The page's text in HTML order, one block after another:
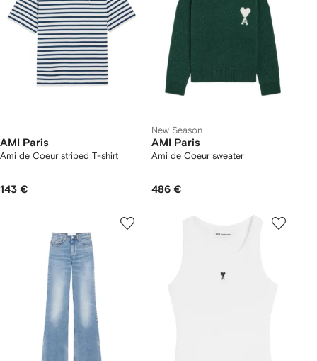
AMI Paris
Ami de Coeur striped T-shirt
143 €
New Season
AMI Paris
Ami de Coeur sweater
486 €